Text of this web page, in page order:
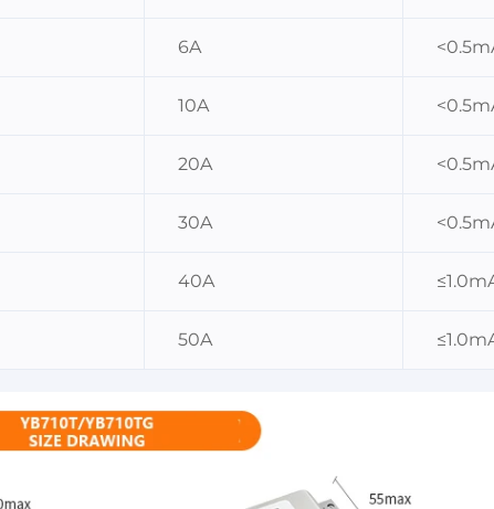
6A <0.5mA
10A <0.5mA
20A <0.5mA
30A <0.5mA
40A ≤1.0mA
50A ≤1.0mA